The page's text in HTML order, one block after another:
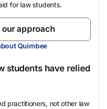
for law students.
our approach
Quimbee
students have relied
practitioners, not other law